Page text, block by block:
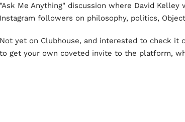
"Ask Me Anything" discussion where David
Instagram followers on philosophy, politics,
Not yet on Clubhouse, and interested to check it
to get your own coveted invite to the platform,